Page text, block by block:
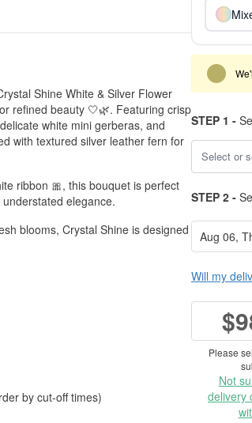
Shine White & Silver Flower
refined beauty 🤍🌿. Featuring crisp
white mini gerberas, and
with textured silver leather fern for
ribbon 🎀, this bouquet is perfect
elegance.
blooms, Crystal Shine is designed
by cut-off times)
STEP 1 -
STEP 2 -
Will my
Please
Not
delivery